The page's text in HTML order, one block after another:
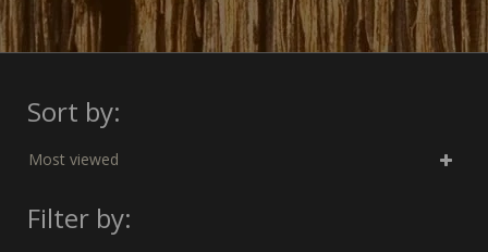
Sort by:
Most viewed
Filter by: